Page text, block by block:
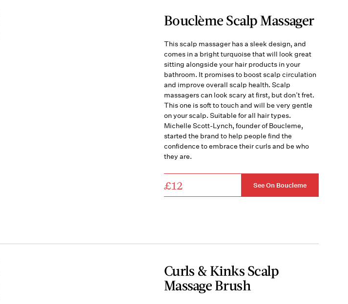
Bouclème Scalp Massager
This scalp massager has a sleek design, and
comes in a bright turquoise that will look great
sitting alongside your hair products in your
bathroom. It promises to boost scalp circulation
and improve overall scalp health. Scalp
massagers can look scary at first, but don’t fret.
This one is soft to touch and will be very gentle
on your scalp. Suitable for all hair types.
Michelle Scott-Lynch, founder of Boucleme,
started the brand to help people find the
confidence to embrace their curls and be who
they are.
£12 See On Boucleme
Curls & Kinks Scalp
Massage Brush